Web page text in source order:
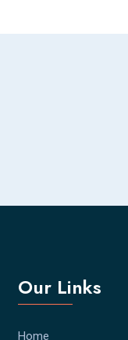
Our Links
Home